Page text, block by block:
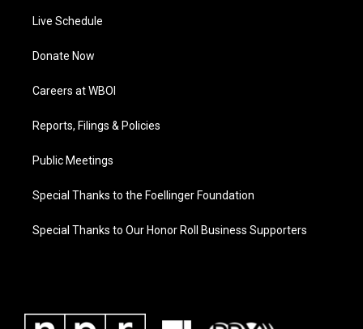
Live Schedule
Donate Now
Careers at WBOI
Reports, Filings & Policies
Public Meetings
Special Thanks to the Foellinger Foundation
Special Thanks to Our Honor Roll Business Supporters